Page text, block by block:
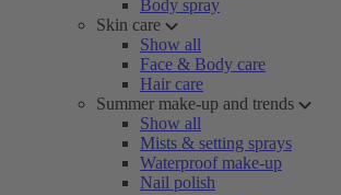
Body spray
Skin care
Show all
Face & Body care
Hair care
Summer make-up and trends
Show all
Mists & setting sprays
Waterproof make-up
Nail polish